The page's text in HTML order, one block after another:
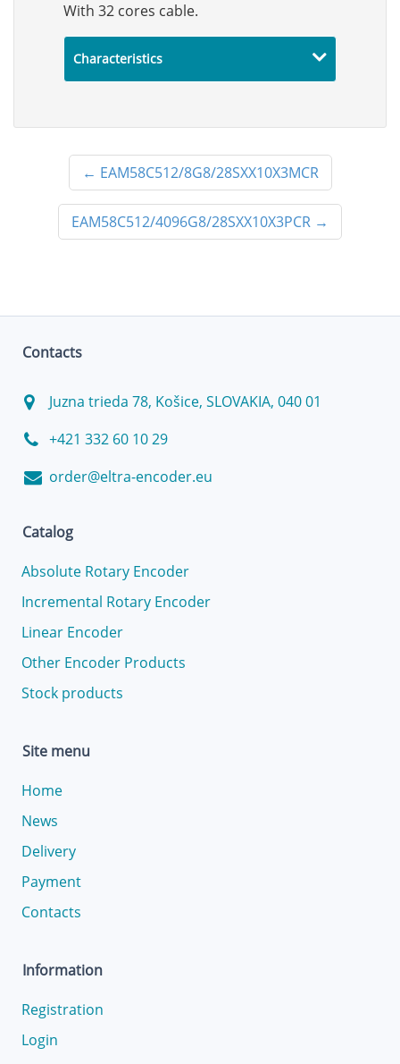
With 32 cores cable.
Characteristics
← EAM58C512/8G8/28SXX10X3MCR
EAM58C512/4096G8/28SXX10X3PCR →
Contacts
Juzna trieda 78, Košice, SLOVAKIA, 040 01
+421 332 60 10 29
order@eltra-encoder.eu
Catalog
Absolute Rotary Encoder
Incremental Rotary Encoder
Linear Encoder
Other Encoder Products
Stock products
Site menu
Home
News
Delivery
Payment
Contacts
Information
Registration
Login